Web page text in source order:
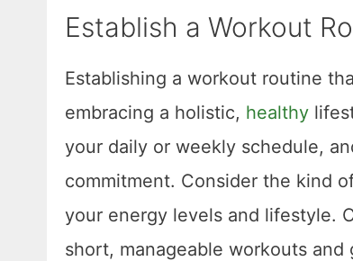
Establish a Workout
Establishing a workout routine
embracing a holistic, healthy
your daily or weekly schedule,
commitment. Consider the kind
your energy levels and lifestyle.
short, manageable workouts